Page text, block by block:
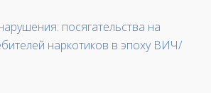
посягательства на
наркотиков в эпоху ВИЧ/